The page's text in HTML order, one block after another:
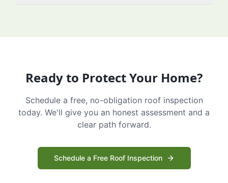
Ready to Protect Your Home?
Schedule a free, no-obligation roof inspection
today. We'll give you an honest assessment and a
clear path forward.
Schedule a Free Roof Inspection